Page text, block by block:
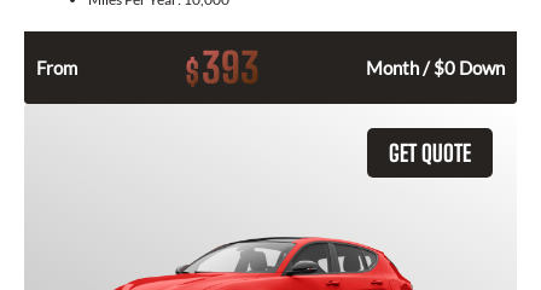
From $393 Month / $0 Down
GET QUOTE